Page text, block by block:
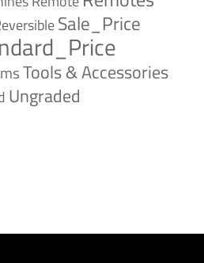
Sale_Price
Tools & Accessories
Ungraded